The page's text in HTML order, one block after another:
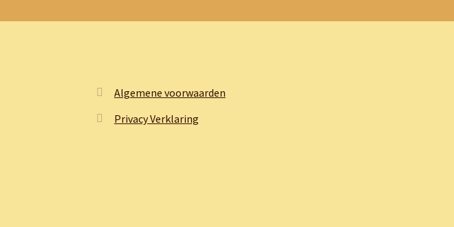
Algemene voorwaarden
Privacy Verklaring